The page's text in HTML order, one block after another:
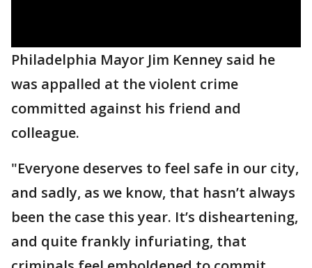
Philadelphia Mayor Jim Kenney said he
was appalled at the violent crime
committed against his friend and
colleague.
"Everyone deserves to feel safe in our city,
and sadly, as we know, that hasn’t always
been the case this year. It’s disheartening,
and quite frankly infuriating, that